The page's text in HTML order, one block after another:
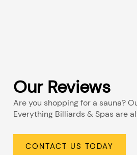
Our Reviews
Are you shopping for a sauna?
Everything Billiards & Spas are
CONTACT US TODAY